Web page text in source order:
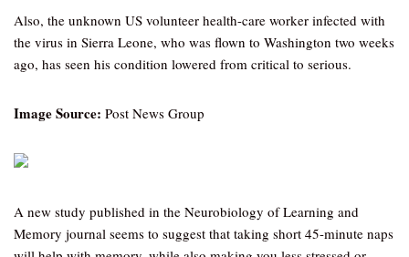
Also, the unknown US volunteer health-care worker infected with
the virus in Sierra Leone, who was flown to Washington two weeks
ago, has seen his condition lowered from critical to serious.
Image Source: Post News Group
A new study published in the Neurobiology of Learning and
Memory journal seems to suggest that taking short 45-minute naps